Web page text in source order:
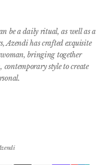
be a daily ritual, as well as a
Azendi has crafted exquisite
bringing together
style to create